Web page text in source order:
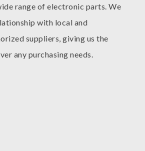
range of electronic parts. We
with local and
suppliers, giving us the
any purchasing needs.